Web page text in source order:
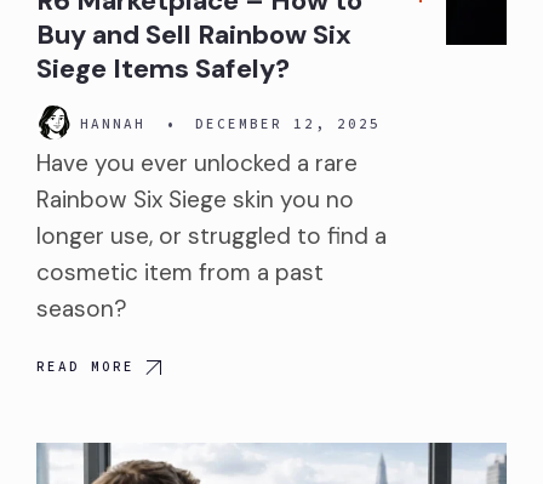
Buy and Sell Rainbow Six
Siege Items Safely?
HANNAH • DECEMBER 12, 2025
Have you ever unlocked a rare
Rainbow Six Siege skin you no
longer use, or struggled to find a
cosmetic item from a past
season?
READ MORE